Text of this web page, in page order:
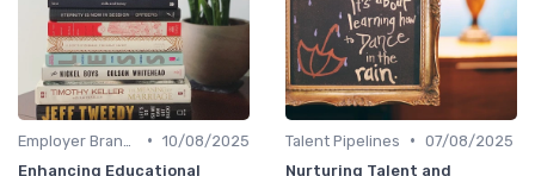
• 10/08/2025
Enhancing Educational
Talent Pipelines • 07/08/2025
Nurturing Talent and